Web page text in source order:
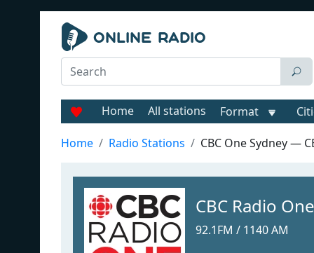
Home All stations Format
Home Radio Stations CBC One Sydney —
CBC Radio
92.1FM / 1140 AM